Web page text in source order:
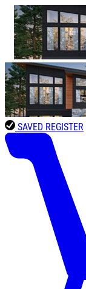
SAVED REGISTER